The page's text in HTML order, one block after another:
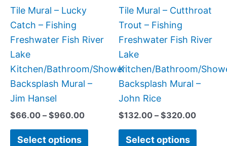
Tile Mural – Lucky
Catch – Fishing
Freshwater Fish River
Lake
Kitchen/Bathroom/Shower
Backsplash Mural –
Jim Hansel
$66.00 – $960.00
Select options
chosen
on
product
page
Tile Mural – Cutthroat
Trout – Fishing
Freshwater Fish River
Lake
Kitchen/Bathroom/
Backsplash Mural –
John Rice
$132.00 – $320.00
Select options
be
on
page